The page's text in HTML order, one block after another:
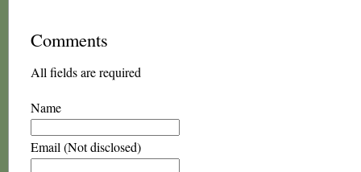
Comments
All fields are required
Name
Email (Not disclosed)